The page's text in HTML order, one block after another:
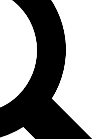
Unlimited access to